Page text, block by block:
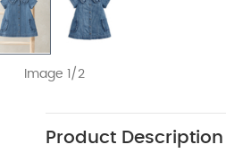
Image 1/2
Product Description